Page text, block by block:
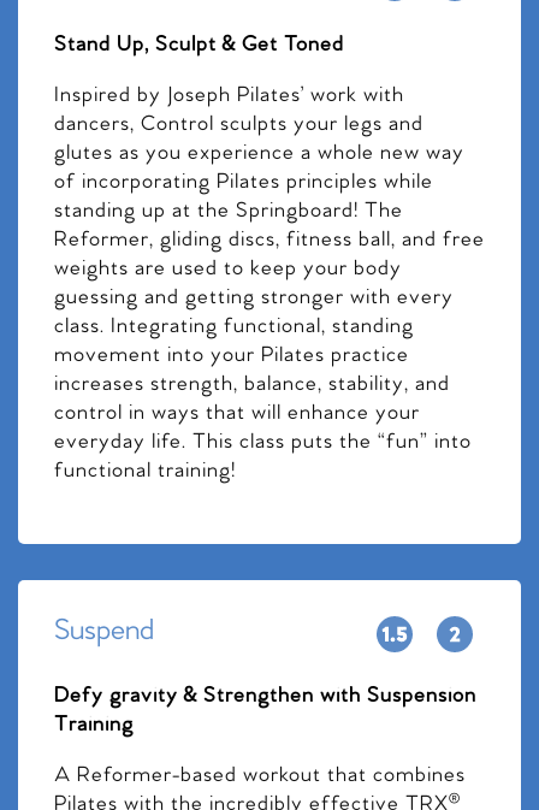
Stand Up, Sculpt & Get Toned
Inspired by Joseph Pilates’ work with
dancers, Control sculpts your legs and
glutes as you experience a whole new way
of incorporating Pilates principles while
standing up at the Springboard! The
Reformer, gliding discs, fitness ball, and free
weights are used to keep your body
guessing and getting stronger with every
class. Integrating functional, standing
movement into your Pilates practice
increases strength, balance, stability, and
control in ways that will enhance your
everyday life. This class puts the “fun” into
functional training!
Suspend
Defy gravity & Strengthen with Suspension
Training
A Reformer-based workout that combines
Pilates with the incredibly effective TRX®